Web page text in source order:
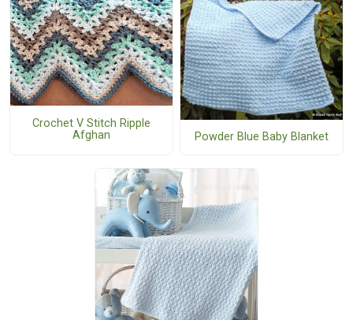
Crochet V Stitch Ripple
Afghan
Powder Blue Baby Blanket